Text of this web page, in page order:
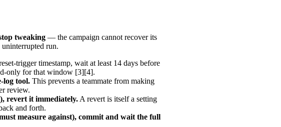
tweaking — the campaign cannot recover its
run.
trigger timestamp, wait at least 14 days before
only for that window [3][4].
log tool. This prevents a teammate from making
review.
revert it immediately. A revert is itself a setting
and forth.
measure against), commit and wait the full